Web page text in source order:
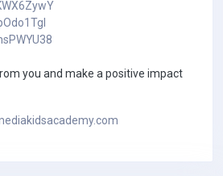
you and make a positive impact